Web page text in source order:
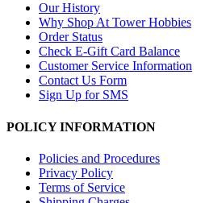
Our History
Why Shop At Tower Hobbies
Order Status
Check E-Gift Card Balance
Customer Service Information
Contact Us Form
Sign Up for SMS
POLICY INFORMATION
Policies and Procedures
Privacy Policy
Terms of Service